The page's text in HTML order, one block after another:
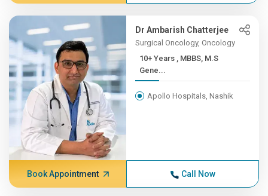
Dr Ambarish Chatterjee
Surgical Oncology, Oncology
10+ Years , MBBS, M.S
Gene...
Apollo Hospitals, Nashik
Book Appointment Call Now